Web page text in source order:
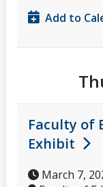
Add to
Faculty of
Exhibit
March 7,